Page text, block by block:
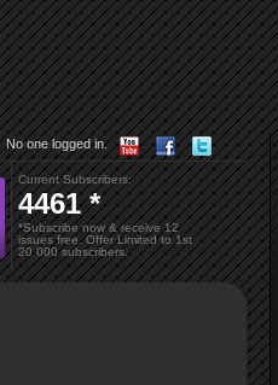
No one logged in.
Current Subscribers:
4461 *
*Subscribe now & receive 12
issues free. Offer Limited to 1st
20 000 subscribers.